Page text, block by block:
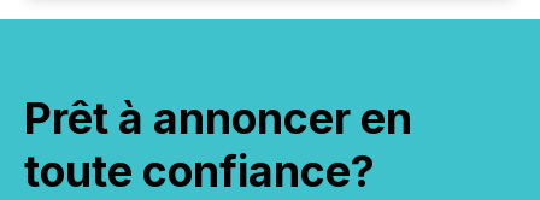
Prêt à annoncer en
toute confiance?